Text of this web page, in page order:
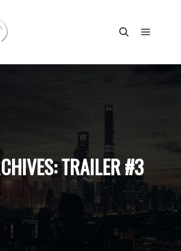
TRAILER #3